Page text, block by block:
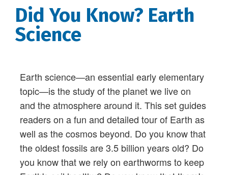
Did You Know? Earth
Science
Earth science—an essential early elementary
topic—is the study of the planet we live on
and the atmosphere around it. This set guides
readers on a fun and detailed tour of Earth as
well as the cosmos beyond. Do you know that
the oldest fossils are 3.5 billion years old? Do
you know that we rely on earthworms to keep